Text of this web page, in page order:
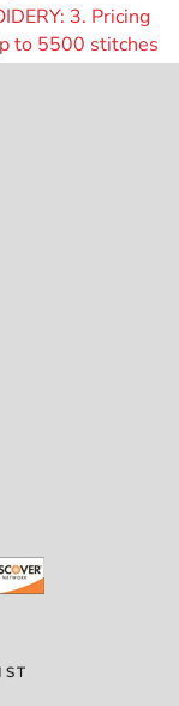
3. Pricing
to 5500 stitches